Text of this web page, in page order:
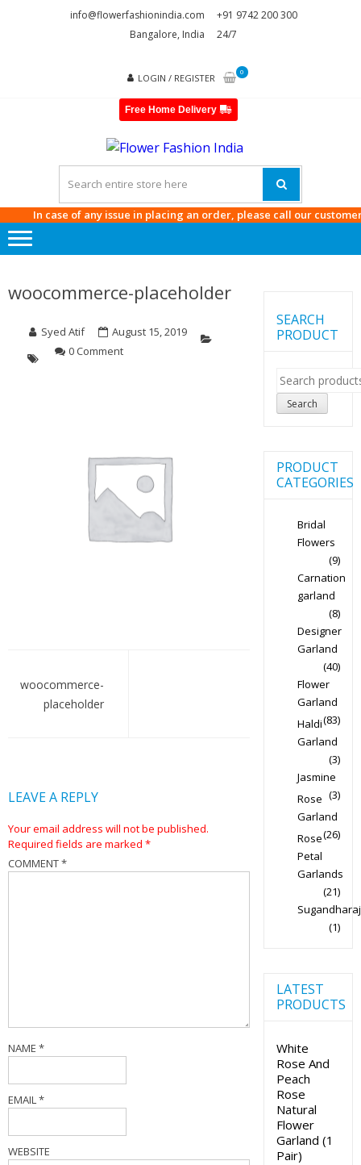
info@flowerfashionindia.com
+91 9742 200 300
Bangalore, India
24/7
LOGIN / REGISTER
0
Free Home Delivery
INDIA
In case of any issue in placing an order, please call our customer
woocommerce-placeholder
Syed Atif
August 15, 2019
0 Comment
navigation
woocommerce-
placeholder
LEAVE A REPLY
Your email address will not be published.
Required fields are marked *
COMMENT*
NAME *
EMAIL*
WEBSITE
SEARCH
PRODUCT
Search
for:
Search
PRODUCT
CATEGORIES
Bridal
Flowers
(9)
Carnation
garland
(8)
Designer
Garland
(40)
Flower
Garland
(83)
Haldi
Garland
(3)
Jasmine
(3)
Rose
Garland
(26)
Rose
Petal
Garlands
(21)
Sugandharaj
(1)
LATEST
PRODUCTS
White
Rose And
Peach
Rose
Natural
Flower
Garland (1
Pair)